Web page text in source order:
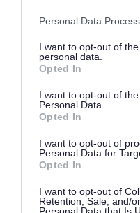
Please note that this
not limited to your visit or
grant or deny consent to
use your data for below
consent section.
Personal Data
I want to opt-out of
personal data.
Opted In
I want to opt-out of
Personal Data.
Opted In
I want to opt-out of
Personal Data for
Opted In
I want to opt-out of
Retention, Sale, and/
Please do not provide